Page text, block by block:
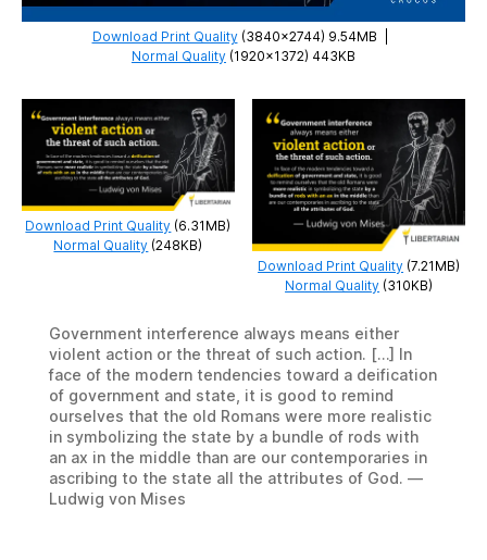
Download Print Quality(3840×2744) 9.54MB
Normal Quality (1920×1372) 443KB
Download Print Quality (6.31MB)
Normal Quality (248KB)
Download Print Quality (7.21MB)
Normal Quality (310KB)
Government interference always means either
violent action or the threat of such action. […] In
face of the modern tendencies toward a deification
of government and state, it is good to remind
ourselves that the old Romans were more realistic
in symbolizing the state by a bundle of rods with
an ax in the middle than are our contemporaries in
ascribing to the state all the attributes of God. —
Ludwig von Mises